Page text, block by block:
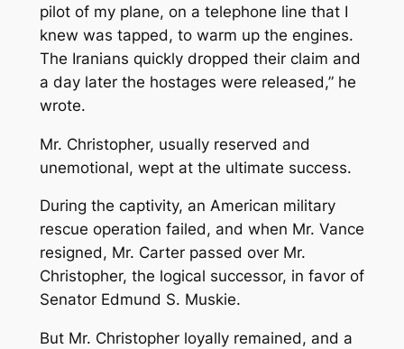
pilot of my plane, on a telephone line that I
knew was tapped, to warm up the engines.
The Iranians quickly dropped their claim and
a day later the hostages were released,” he
wrote.
Mr. Christopher, usually reserved and
unemotional, wept at the ultimate success.
During the captivity, an American military
rescue operation failed, and when Mr. Vance
resigned, Mr. Carter passed over Mr.
Christopher, the logical successor, in favor of
Senator Edmund S. Muskie.
But Mr. Christopher loyally remained, and a